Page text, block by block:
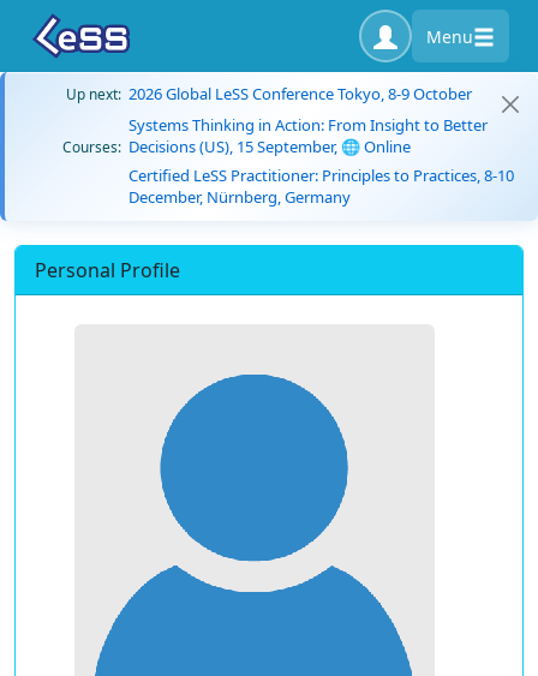
Menu
Up next: 2026 Global LeSS Conference Tokyo, 8-9 October
Courses:
Systems Thinking in Action: From Insight to Better
Decisions (US), 15 September, 🌐 Online
Certified LeSS Practitioner: Principles to Practices, 8-10
December, Nürnberg, Germany
Personal Profile